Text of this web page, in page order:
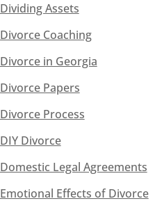
Dividing Assets
Divorce Coaching
Divorce in Georgia
Divorce Papers
Divorce Process
DIY Divorce
Domestic Legal Agreements
Emotional Effects of Divorce